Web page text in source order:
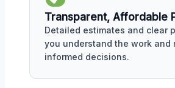
Transparent, Affordable
Detailed estimates and clear
you understand the work and
informed decisions.